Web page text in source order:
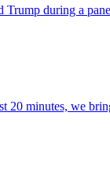
during a
minutes, we